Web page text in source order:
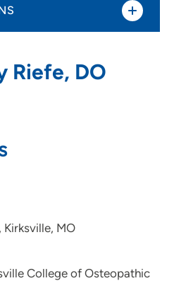
Riefe, DO
Kirksville, MO
College of Osteopathic
Davenport, IA
(Main Phone)